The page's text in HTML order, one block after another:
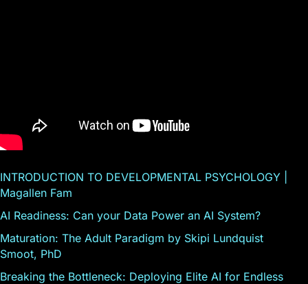
INTRODUCTION TO DEVELOPMENTAL PSYCHOLOGY |
Magallen Fam
AI Readiness: Can your Data Power an AI System?
Maturation: The Adult Paradigm by Skipi Lundquist
Smoot, PhD
Breaking the Bottleneck: Deploying Elite AI for Endless